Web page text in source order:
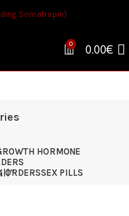
Somatropin)
0 0.00€
HORMONE
ORDERSSEX PILLS